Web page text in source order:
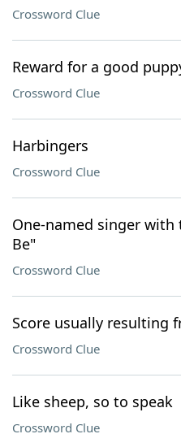
Crossword Clue
Reward for a good
Crossword Clue
Harbingers
Crossword Clue
One-named singer with
Be"
Crossword Clue
Score usually resulting
Crossword Clue
Like sheep, so to speak
Crossword Clue